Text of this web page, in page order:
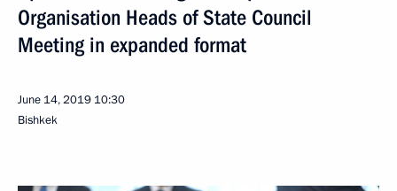
Organisation Heads of State Council
Meeting in expanded format
June 14, 2019 10:30
Bishkek